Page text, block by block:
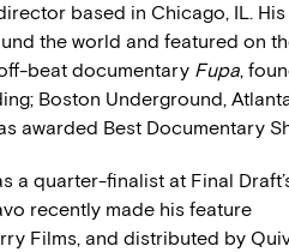
based in Chicago, IL. His
the world and featured on
beat documentary Fupa,
Boston Underground,
awarded Best Documentary
a quarter-finalist at Final
recently made his feature
Films, and distributed by